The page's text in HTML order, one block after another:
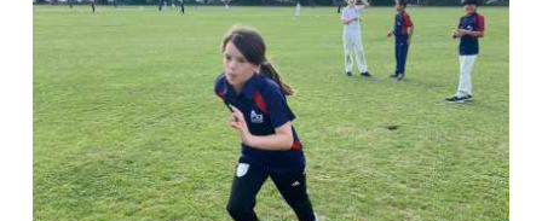
DETAILS